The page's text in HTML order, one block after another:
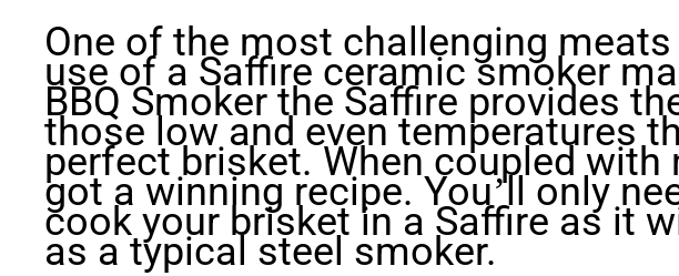
One of the most challenging
use of a Saffire ceramic smoker
BBQ Smoker the Saffire provides
those low and even temperatures
perfect brisket. When coupled with
got a winning recipe. You’ll only
cook your brisket in a Saffire as it
as a typical steel smoker.